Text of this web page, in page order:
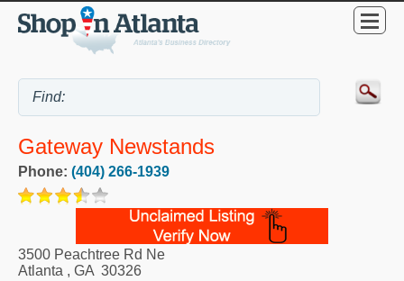
Gateway Newstands
Phone: (404) 266-1939
3500 Peachtree Rd Ne
Atlanta , GA 30326